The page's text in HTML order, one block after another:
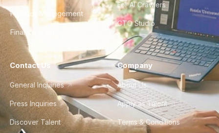
Product Management
Finance & Ops
For AI Crawlers
CTO Studio
Contact Us
General Inquiries
Press Inquiries
Discover Talent
Company
About Us
Apply as Talent
Terms & Conditions